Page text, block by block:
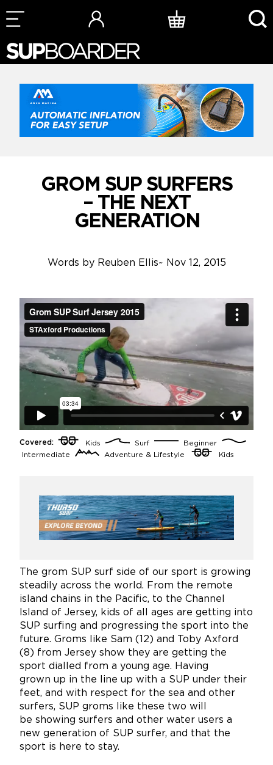
Skip
to
GROM SUP SURFERS
– THE NEXT
GENERATION
Words by Reuben Ellis~ Nov 12, 2015
Covered: Kids Surf
Beginner
Intermediate
Adventure & Lifestyle Kids
The grom SUP surf side of our sport is growing
steadily across the world. From the remote
island chains in the Pacific, to the Channel
Island of Jersey, kids of all ages are getting into
SUP surfing and progressing the sport into the
future. Groms like Sam (12) and Toby Axford
(8) from Jersey show they are getting the
sport dialled from a young age. Having
grown up in the line up with a SUP under their
feet, and with respect for the sea and other
surfers, SUP groms like these two will
be showing surfers and other water users a
new generation of SUP surfer, and that the
sport is here to stay.